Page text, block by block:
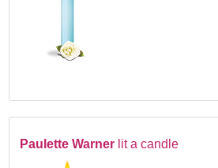
Paulette Warner lit a candle